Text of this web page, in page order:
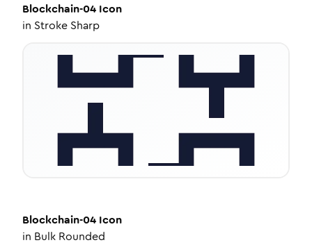
Blockchain-04 Icon
in Stroke Sharp
Blockchain-04 Icon
in Bulk Rounded